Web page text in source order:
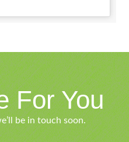
For You
be in touch soon.